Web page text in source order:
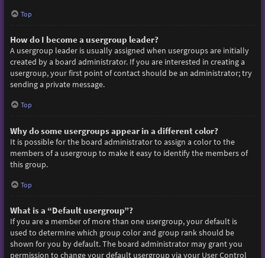
Top
How do I become a usergroup leader?
A usergroup leader is usually assigned when usergroups are initially
created by a board administrator. If you are interested in creating a
usergroup, your first point of contact should be an administrator; try
sending a private message.
Top
Why do some usergroups appear in a different color?
It is possible for the board administrator to assign a color to the
members of a usergroup to make it easy to identify the members of
this group.
Top
What is a “Default usergroup”?
If you are a member of more than one usergroup, your default is
used to determine which group color and group rank should be
shown for you by default. The board administrator may grant you
permission to change your default usergroup via your User Control